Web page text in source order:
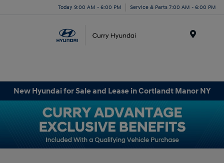
Today 9:00 AM - 6:00 PM Service & Parts 7:00 AM - 6:00 PM
New Hyundai for Sale and Lease in Cortlandt Manor NY